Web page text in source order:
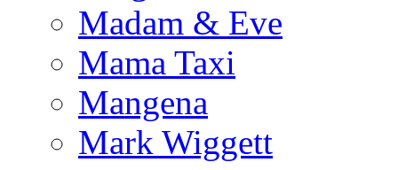
Madam & Eve
Mama Taxi
Mangena
Mark Wiggett